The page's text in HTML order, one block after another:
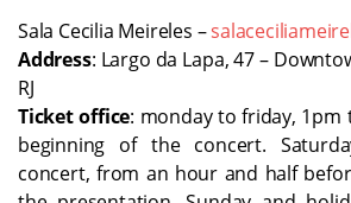
Sala Cecilia Meireles –
Address: Largo da Lapa, 47 –
RJ
Ticket office: monday to friday,
beginning of the concert.
concert, from an hour and half